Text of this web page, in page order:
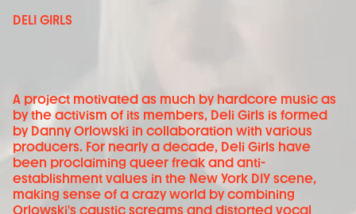
DELI GIRLS
A project motivated as much by hardcore music as
by the activism of its members, Deli Girls is formed
by Danny Orlowski in collaboration with various
producers. For nearly a decade, Deli Girls have
been proclaiming queer freak and anti-
establishment values in the New York DIY scene,
making sense of a crazy world by combining
Orlowski's caustic screams and distorted vocal